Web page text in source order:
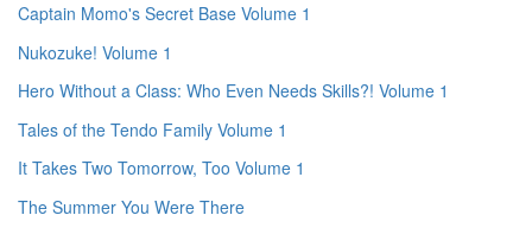
Captain Momo's Secret Base Volume 1
Nukozuke! Volume 1
Hero Without a Class: Who Even Needs Skills?! Volume 1
Tales of the Tendo Family Volume 1
It Takes Two Tomorrow, Too Volume 1
The Summer You Were There